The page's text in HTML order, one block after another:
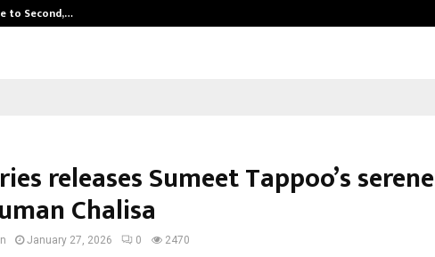
to Second,…
releases Sumeet Tappoo’s serene
Chalisa
January 27, 2026 0 2470